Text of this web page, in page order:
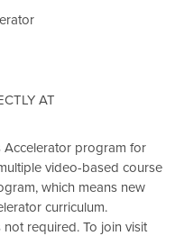
AT
Accelerator program for
video-based course
which means new
curriculum.
required. To join visit